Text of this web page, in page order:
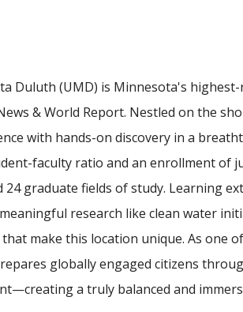
Duluth (UMD) is Minnesota's
& World Report. Nestled on the
with hands-on discovery in a
faculty ratio and an enrollment of
24 graduate fields of study. Learning
research like clean water
make this location unique. As one
globally engaged citizens
a truly balanced and